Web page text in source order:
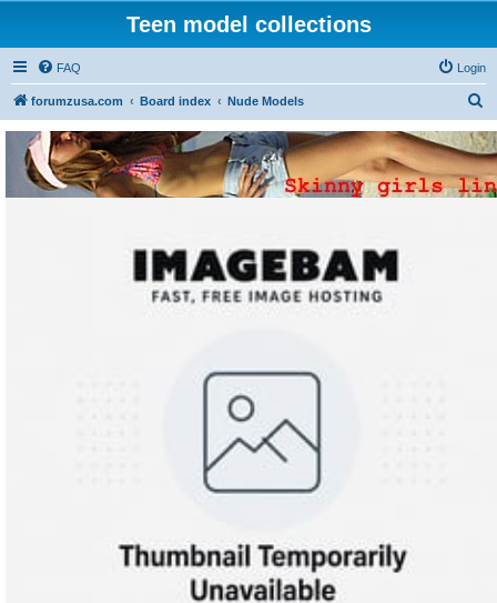
Teen model collections
FAQ Login
forumzusa.com Board index Nude Models
a
r